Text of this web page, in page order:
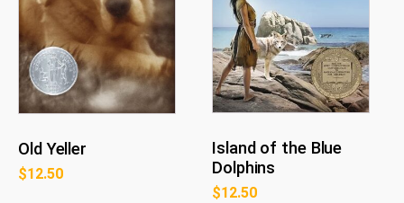
Old Yeller
$12.50
Island of the Blue
Dolphins
$12.50